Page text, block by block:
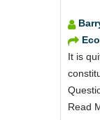
It is
Read